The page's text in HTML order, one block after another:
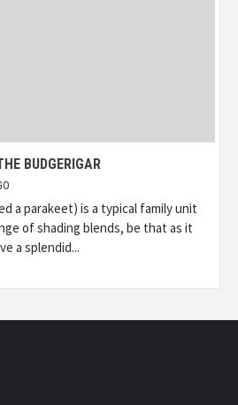
BUDGERIGAR
a parakeet) is a typical family unit
of shading blends, be that as it
a splendid...